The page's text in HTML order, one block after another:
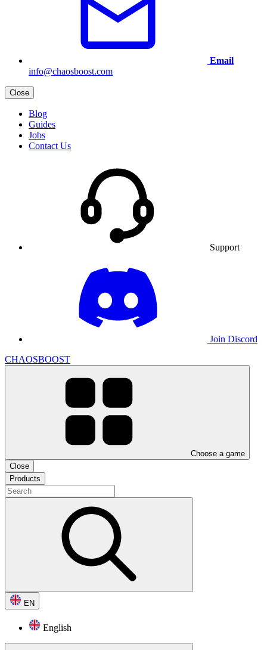
Email
info@chaosboost.com
Close
Blog
Guides
Jobs
Contact Us
Support
Join Discord
CHAOSBOOST
Choose a game
Close
Products
EN
English